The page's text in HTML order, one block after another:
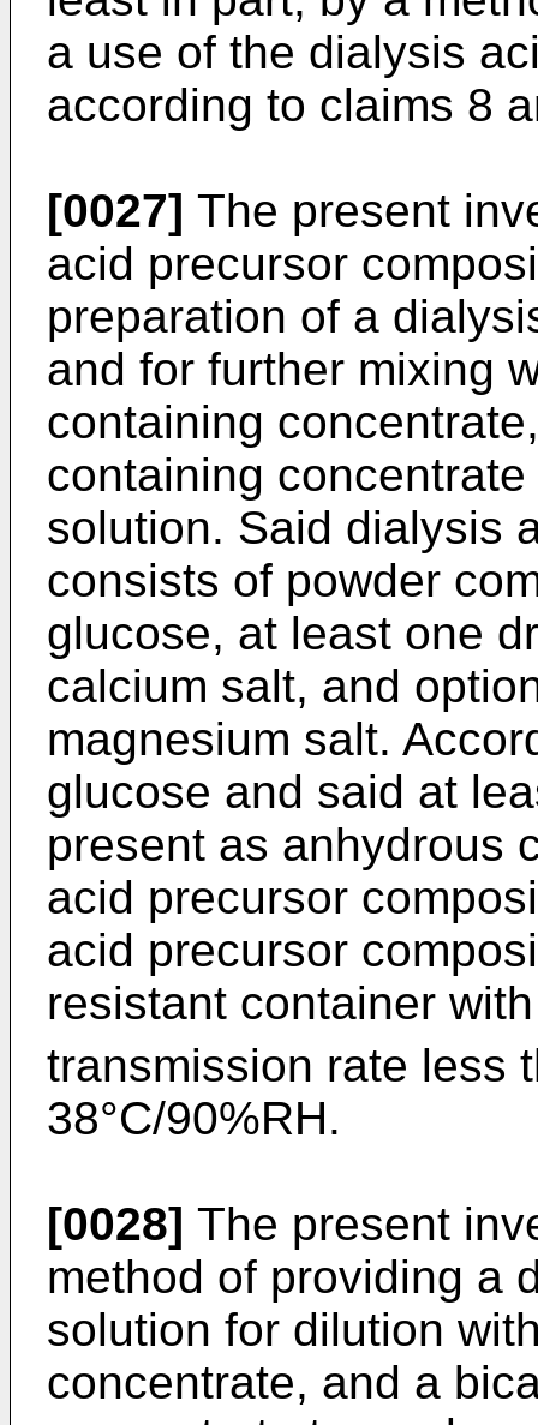
a use of the dialysis
according to claims 8
[0027] The present
acid precursor
preparation of a
and for further mixing
containing
containing
solution. Said dialysis
consists of powder
glucose, at least one
calcium salt, and
magnesium salt.
glucose and said at
present as anhydrous
acid precursor
acid precursor
resistant container
transmission rate less
38°C/90%RH.
[0028] The present
method of providing a
solution for dilution
concentrate, and a